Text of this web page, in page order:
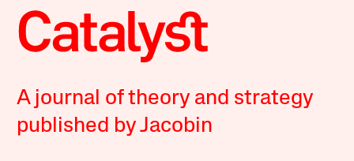
A journal of theory and strategy
published by Jacobin